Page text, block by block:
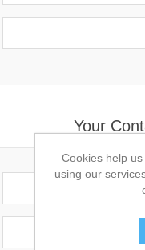
Your
Cookies help
using our